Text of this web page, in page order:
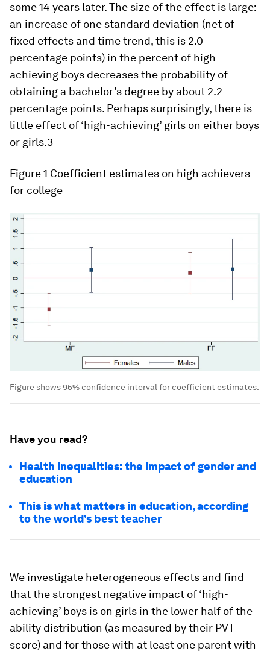
some 14 years later. The size of the effect is large:
an increase of one standard deviation (net of
fixed effects and time trend, this is 2.0
percentage points) in the percent of high-
achieving boys decreases the probability of
obtaining a bachelor's degree by about 2.2
percentage points. Perhaps surprisingly, there is
little effect of ‘high-achieving’ girls on either boys
or girls.3
Figure 1 Coefficient estimates on high achievers
for college
Figure shows 95% confidence interval for coefficient estimates.
Have you read?
Health inequalities: the impact of gender and
education
This is what matters in education, according
to the world’s best teacher
We investigate heterogeneous effects and find
that the strongest negative impact of ‘high-
achieving’ boys is on girls in the lower half of the
ability distribution (as measured by their PVT
score) and for those with at least one parent with